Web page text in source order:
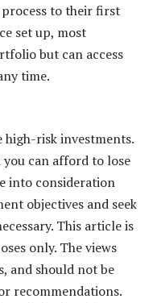
to their first
set up, most
but can access
time.
high-risk investments.
can afford to lose
into consideration
objectives and seek
This article is
only. The views
and should not be
recommendations.